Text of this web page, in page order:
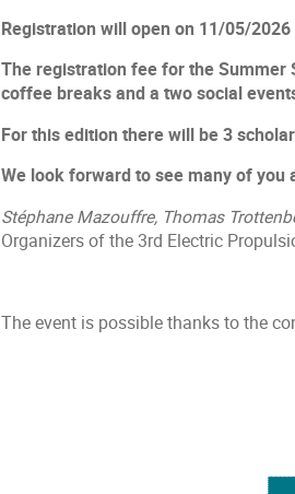
Registration will open on 11/05/
The registration fee for the Summer
coffee breaks and a two social
For this edition there will be 3
We look forward to see many of you
Stéphane Mazouffre, Thomas
Organizers of the 3rd Electric
The event is possible thanks to the